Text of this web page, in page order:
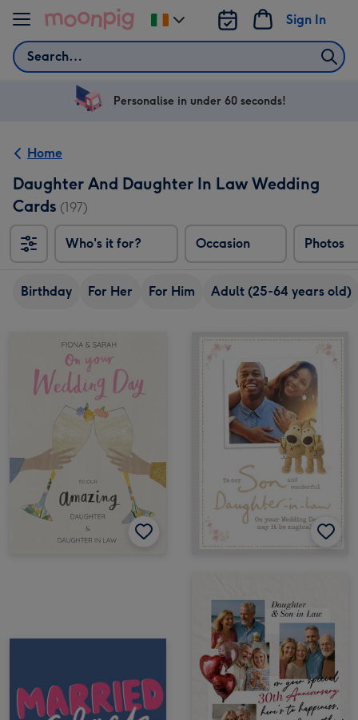
Skip to content
Search
Sign In
Change
delivery
Ireland
Personalise in under 60 seconds!
Home
Daughter And Daughter In Law Wedding
Cards (197)
Who's it for? Occasion Photos
Birthday For Her For Him Adult (25-64 years old)